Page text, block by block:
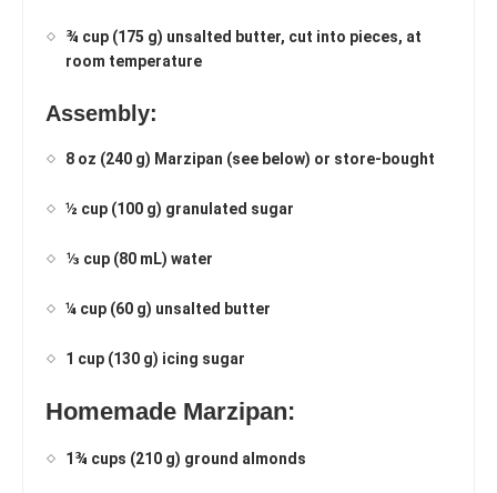
¾ cup (175 g) unsalted butter, cut into pieces, at
room temperature
Assembly:
8 oz (240 g) Marzipan (see below) or store-bought
½ cup (100 g) granulated sugar
⅓ cup (80 mL) water
¼ cup (60 g) unsalted butter
1 cup (130 g) icing sugar
Homemade Marzipan:
1¾ cups (210 g) ground almonds